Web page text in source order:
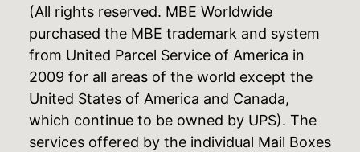
(All rights reserved. MBE Worldwide
purchased the MBE trademark and system
from United Parcel Service of America in
2009 for all areas of the world except the
United States of America and Canada,
which continue to be owned by UPS). The
services offered by the individual Mail Boxes